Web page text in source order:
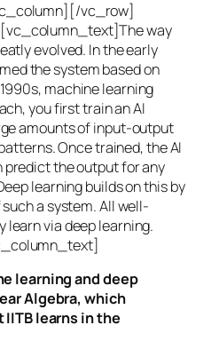
vc_row]
way
evolved. In the early
the system based on
machine learning
you first train an AI
amounts of input-output
Once trained, the AI
predict the output for any
learning builds on this by
a system. All well-
learn via deep learning.
learning and deep
Algebra, which
learns in the